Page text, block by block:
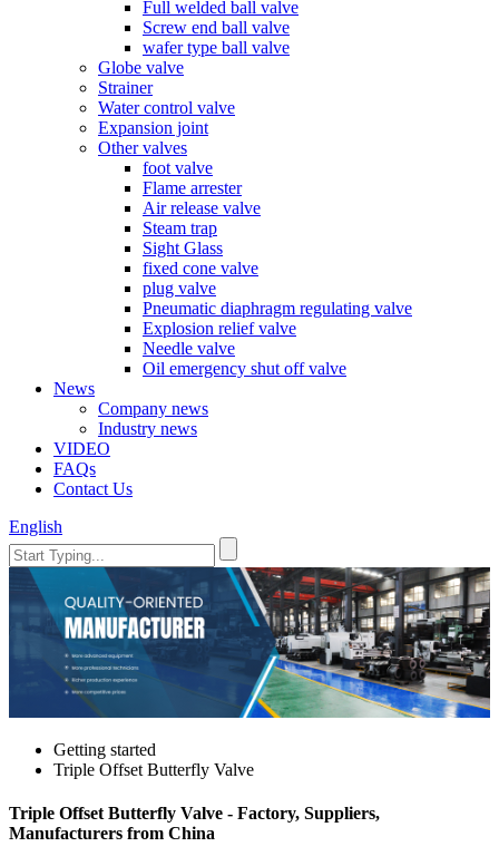
Full welded ball valve
Screw end ball valve
wafer type ball valve
Globe valve
Strainer
Water control valve
Expansion joint
Other valves
foot valve
Flame arrester
Air release valve
Steam trap
Sight Glass
fixed cone valve
plug valve
Pneumatic diaphragm regulating valve
Explosion relief valve
Needle valve
Oil emergency shut off valve
News
Company news
Industry news
VIDEO
FAQs
Contact Us
English
Getting started
Triple Offset Butterfly Valve
Triple Offset Butterfly Valve - Factory, Suppliers,
Manufacturers from China